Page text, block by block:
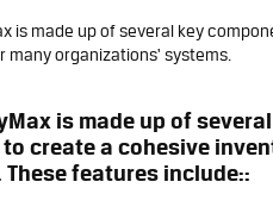
is made up of several key
many organizations' systems.
is made up of
create a cohesive
These features include::